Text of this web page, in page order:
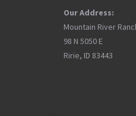
Our Address:
Mountain River
98 N 5050 E
Ririe, ID 83443